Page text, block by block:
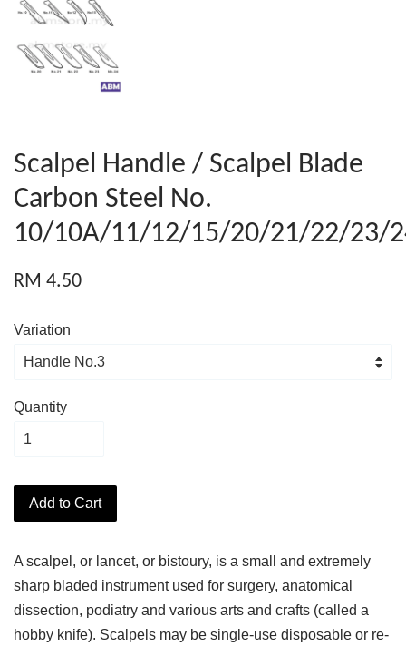
Scalpel Handle / Scalpel Blade
Carbon Steel No.
10/10A/11/12/15/20/21/22/23/
RM 4.50
Variation
Quantity
Add to Cart
A scalpel, or lancet, or bistoury, is a small and extremely
sharp bladed instrument used for surgery, anatomical
dissection, podiatry and various arts and crafts (called a
hobby knife). Scalpels may be single-use disposable or re-